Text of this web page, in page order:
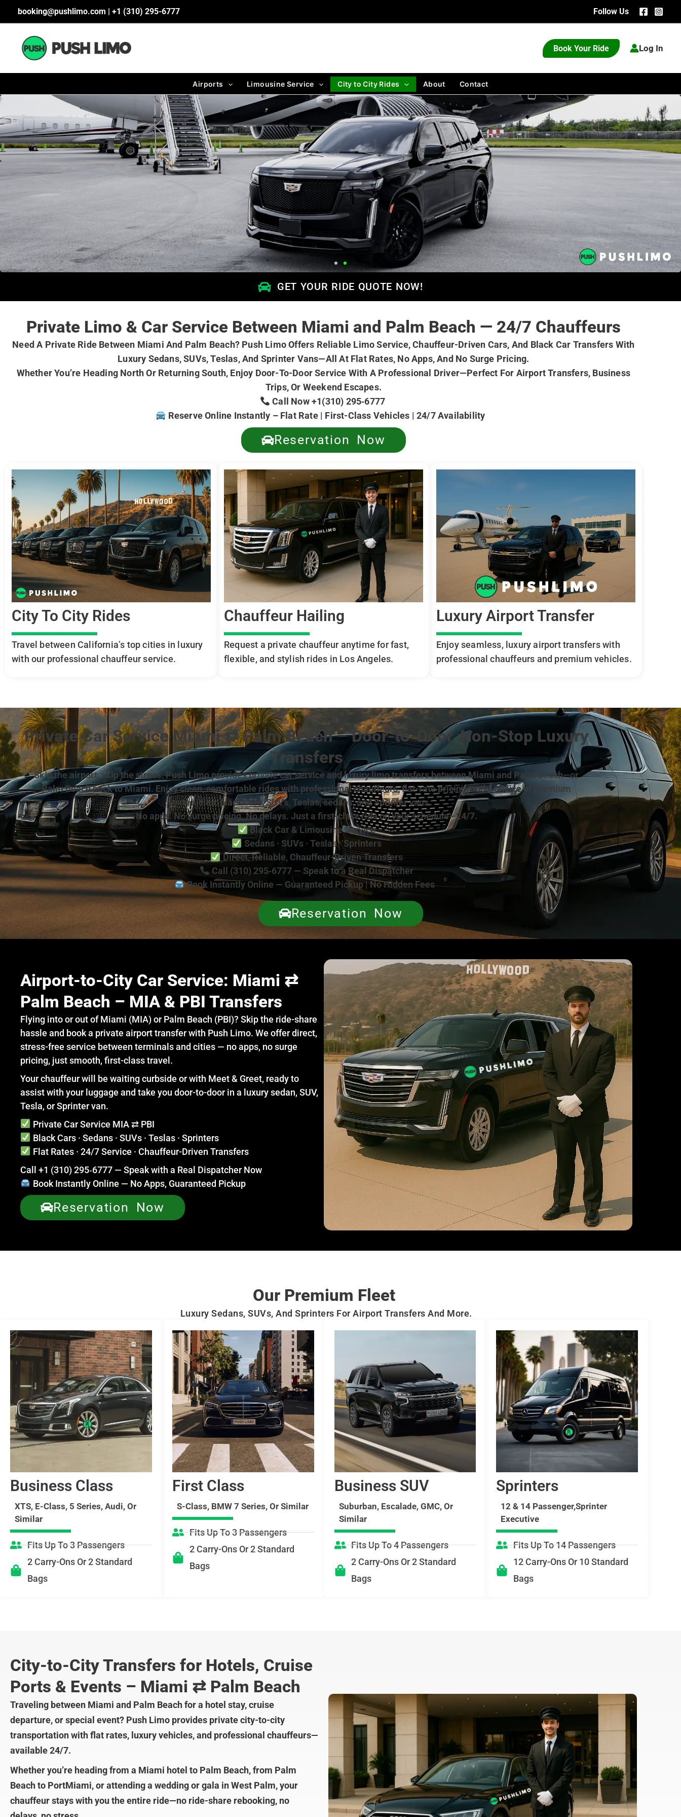
to
content
booking@pushlimo.com | +1 (310) 295-6777 Follow Us
Book Your Ride Log In
Airports Limousine Service City to City Rides About Contact
GET YOUR RIDE QUOTE NOW!
Private Limo & Car Service Between Miami and Palm Beach — 24/7 Chauffeurs
Need A Private Ride Between Miami And Palm Beach? Push Limo Offers Reliable Limo Service, Chauffeur-Driven Cars, And Black Car Transfers With
Luxury Sedans, SUVs, Teslas, And Sprinter Vans—All At Flat Rates, No Apps, And No Surge Pricing.
Whether You’re Heading North Or Returning South, Enjoy Door-To-Door Service With A Professional Driver—Perfect For Airport Transfers, Business
Trips, Or Weekend Escapes.
Call Now +1(310) 295‑6777
Reserve Online Instantly – Flat Rate | First-Class Vehicles | 24/7 Availability
Reservation Now
City To City Rides
Travel between California’s top cities in luxury
with our professional chauffeur service.
Chauffeur Hailing
Request a private chauffeur anytime for fast,
flexible, and stylish rides in Los Angeles.
Luxury Airport Transfer
Enjoy seamless, luxury airport transfers with
professional chauffeurs and premium vehicles.
Private Car Service Miami ⇄ Palm Beach – Door-to-Door, Non-Stop Luxury
Transfers
Skip the airport, skip the stress. Push Limo provides private car service and luxury limo transfers between Miami and Palm Beach—or
Palm Beach back to Miami. Enjoy clean, comfortable rides with professional chauffeurs, flat-rate pricing, and a choice of premium
vehicles: black cars, SUVs, Teslas, sedans, and Sprinter vans.
No apps. No surge pricing. No delays. Just a first-class ride on your schedule—24/7.
Black Car & Limousine Service
Sedans · SUVs · Teslas · Sprinters
Direct, Reliable, Chauffeur-Driven Transfers
Call (310) 295‑6777 — Speak to a Real Dispatcher
Book Instantly Online — Guaranteed Pickup | No Hidden Fees
Reservation Now
Airport-to-City Car Service: Miami ⇄
Palm Beach – MIA & PBI Transfers
Flying into or out of Miami (MIA) or Palm Beach (PBI)? Skip the ride-share
hassle and book a private airport transfer with Push Limo. We offer direct,
stress-free service between terminals and cities — no apps, no surge
pricing, just smooth, first-class travel.
Your chauffeur will be waiting curbside or with Meet & Greet, ready to
assist with your luggage and take you door-to-door in a luxury sedan, SUV,
Tesla, or Sprinter van.
Private Car Service MIA ⇄ PBI
Black Cars · Sedans · SUVs · Teslas · Sprinters
Flat Rates · 24/7 Service · Chauffeur-Driven Transfers
Call +1 (310) 295‑6777 — Speak with a Real Dispatcher Now
Book Instantly Online — No Apps, Guaranteed Pickup
Reservation Now
Our Premium Fleet
Luxury Sedans, SUVs, And Sprinters For Airport Transfers And More.
Business Class
XTS, E-Class, 5 Series, Audi, Or
Similar
Fits Up To 3 Passengers
2 Carry-Ons Or 2 Standard
Bags
First Class
S-Class, BMW 7 Series, Or Similar
Fits Up To 3 Passengers
2 Carry-Ons Or 2 Standard
Bags
Business SUV
Suburban, Escalade, GMC, Or
Similar
Fits Up To 4 Passengers
2 Carry-Ons Or 2 Standard
Bags
Sprinters
12 & 14 Passenger,Sprinter
Executive
Fits Up To 14 Passengers
12 Carry-Ons Or 10 Standard
Bags
City-to-City Transfers for Hotels, Cruise
Ports & Events – Miami ⇄ Palm Beach
Traveling between Miami and Palm Beach for a hotel stay, cruise
departure, or special event? Push Limo provides private city-to-city
transportation with flat rates, luxury vehicles, and professional chauffeurs—
available 24/7.
Whether you’re heading from a Miami hotel to Palm Beach, from Palm
Beach to PortMiami, or attending a wedding or gala in West Palm, your
chauffeur stays with you the entire ride—no ride-share rebooking, no